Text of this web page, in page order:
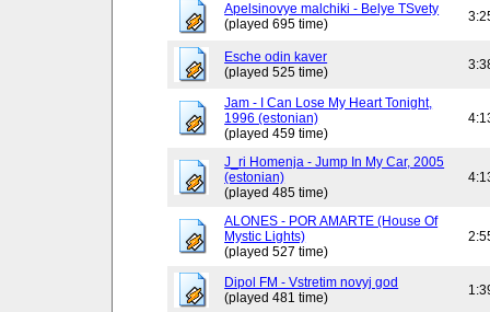
Apelsinovye malchiki - Belye TSvety
(played 695 time)
Esche odin kaver
(played 525 time)
Jam - I Can Lose My Heart Tonight,
1996 (estonian)
(played 459 time)
J_ri Homenja - Jump In My Car, 2005
(estonian)
(played 485 time)
ALONES - POR AMARTE (House Of
Mystic Lights)
(played 527 time)
Dipol FM - Vstretim novyj god
(played 481 time)